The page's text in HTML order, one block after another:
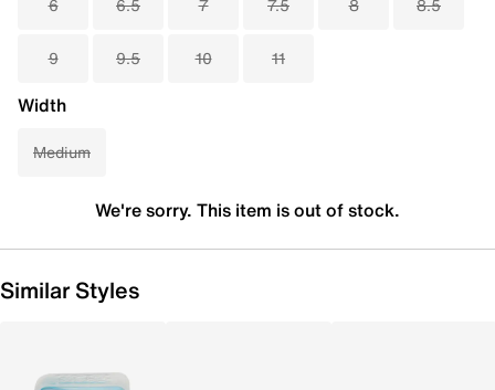
6 6.5 7 7.5 8 8.5
9 9.5 10 11
Width
Medium
We're sorry. This item is out of stock.
Similar Styles